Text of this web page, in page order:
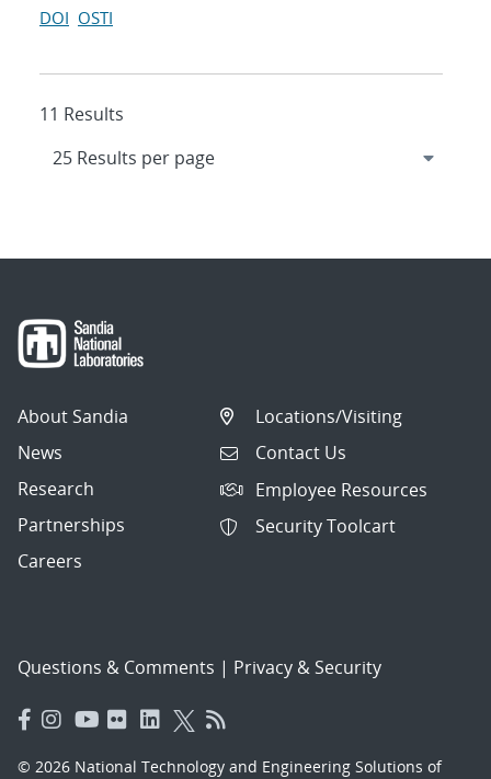
DOI OSTI
11 Results
About Sandia
News
Research
Partnerships
Careers
Locations/Visiting
Contact Us
Employee Resources
Security Toolcart
Questions & Comments | Privacy & Security
© 2026 National Technology and Engineering Solutions of